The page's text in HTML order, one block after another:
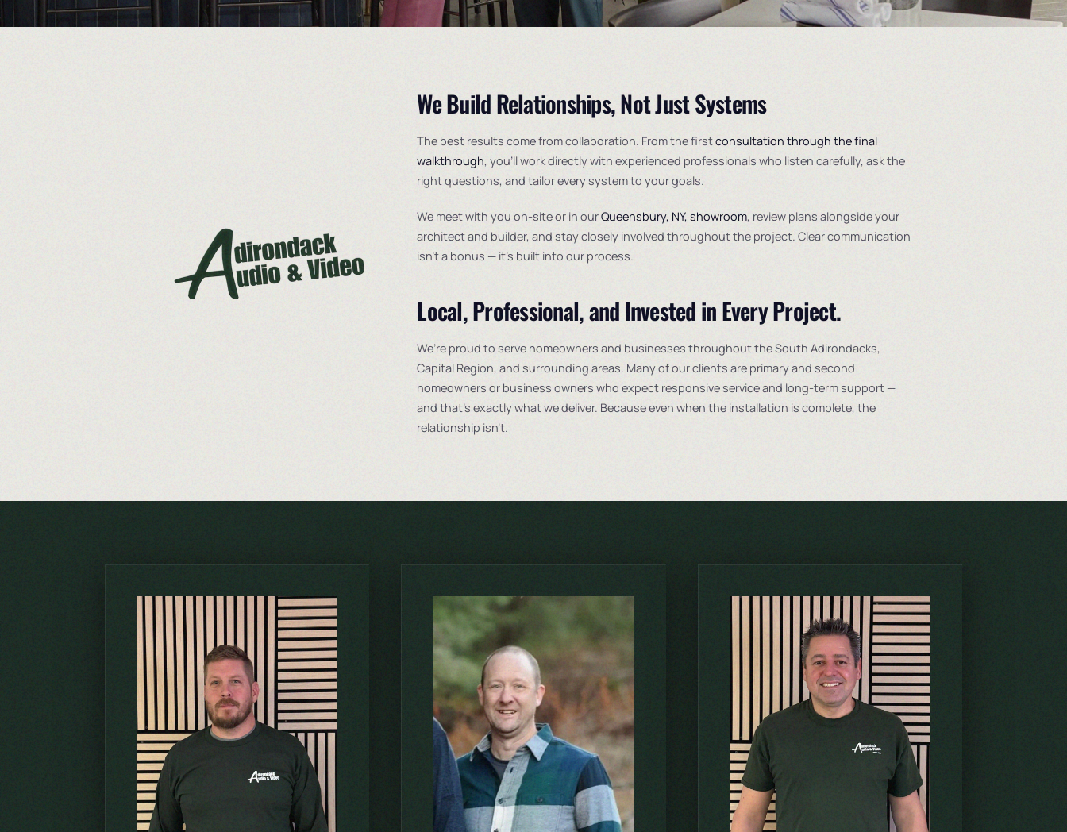
We Build Relationships, Not Just Systems
The best results come from collaboration. From the firstconsultation through the final
walkthrough, you’ll work directly with experienced professionals who listen carefully, ask the
right questions, and tailor every system to your goals.
We meet with you on-site or in ourQueensbury, NY, showroom, review plans alongside your
architect and builder, and stay closely involved throughout the project. Clear communication
isn’t a bonus — it’s built into our process.
Local, Professional, and Invested in Every Project.
We’re proud to serve homeowners and businesses throughout the South Adirondacks,
Capital Region, and surrounding areas. Many of our clients are primary and second
homeowners or business owners who expect responsive service and long-term support —
and that’s exactly what we deliver. Because even when the installation is complete, the
relationship isn’t.